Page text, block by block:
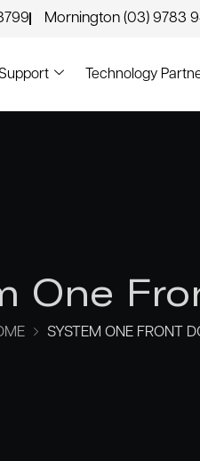
Mornington (03) 9783
Technology
One
SYSTEM ONE FRONT